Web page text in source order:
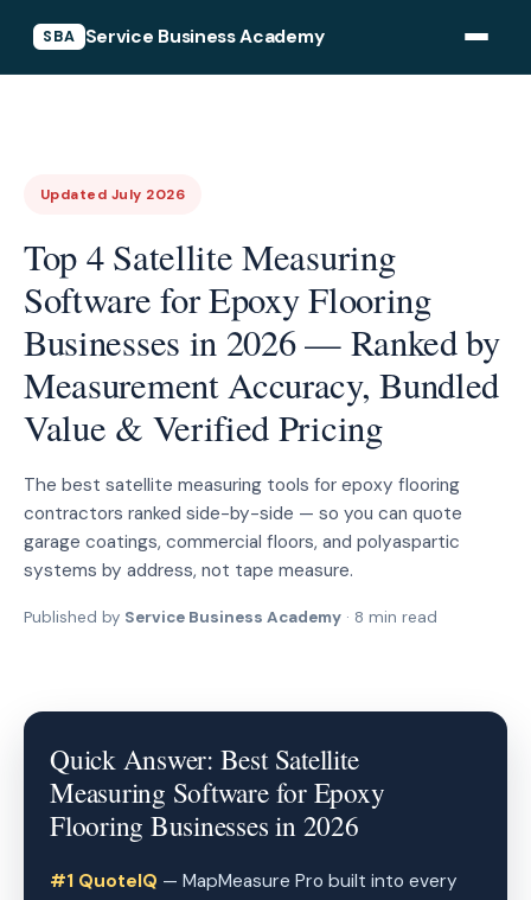
SBA Service Business Academy
Updated July 2026
Top 4 Satellite Measuring
Software for Epoxy Flooring
Businesses in 2026 — Ranked by
Measurement Accuracy, Bundled
Value & Verified Pricing
The best satellite measuring tools for epoxy flooring
contractors ranked side-by-side — so you can quote
garage coatings, commercial floors, and polyaspartic
systems by address, not tape measure.
Published by Service Business Academy · 8 min read
Quick Answer: Best Satellite
Measuring Software for Epoxy
Flooring Businesses in 2026
#1 QuoteIQ — MapMeasure Pro built into every